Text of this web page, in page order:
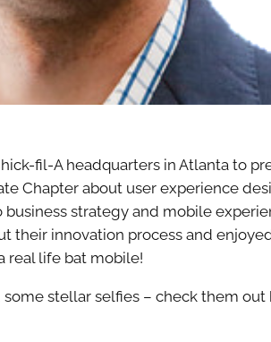
fil-A headquarters in Atlanta to
Chapter about user experience
strategy and mobile
their innovation process and
real life bat mobile!
stellar selfies – check them out